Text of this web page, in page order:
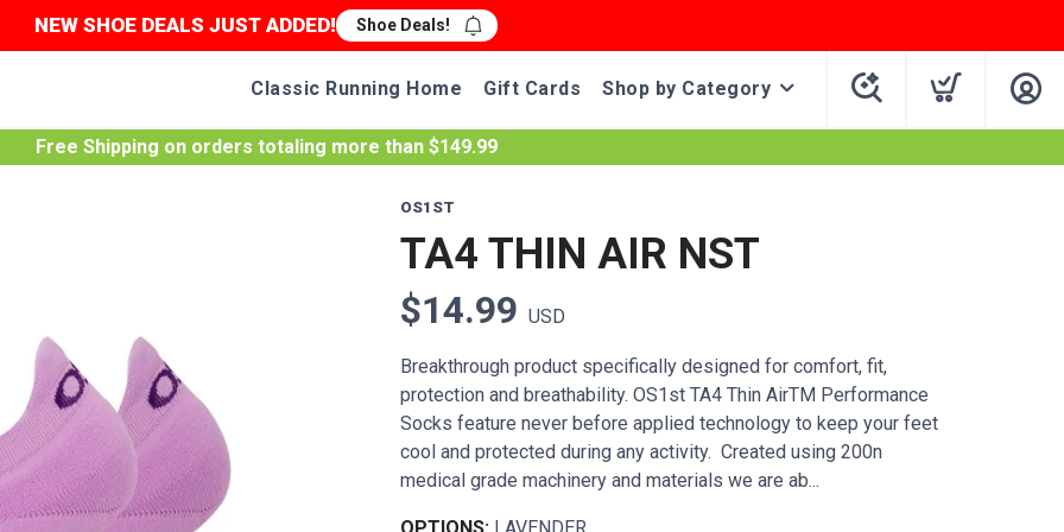
NEW SHOE DEALS JUST ADDED! Shoe Deals!
Classic Running Home Gift Cards Shop by Category
Free Shipping on orders totaling more than $149.99
OS1ST
TA4 THIN AIR NST
$14.99 USD
Breakthrough product specifically designed for comfort, fit,
protection and breathability. OS1st TA4 Thin AirTM Performance
Socks feature never before applied technology to keep your feet
cool and protected during any activity. Created using 200n
medical grade machinery and materials we are ab...